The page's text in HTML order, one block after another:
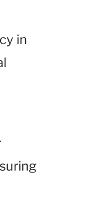
in